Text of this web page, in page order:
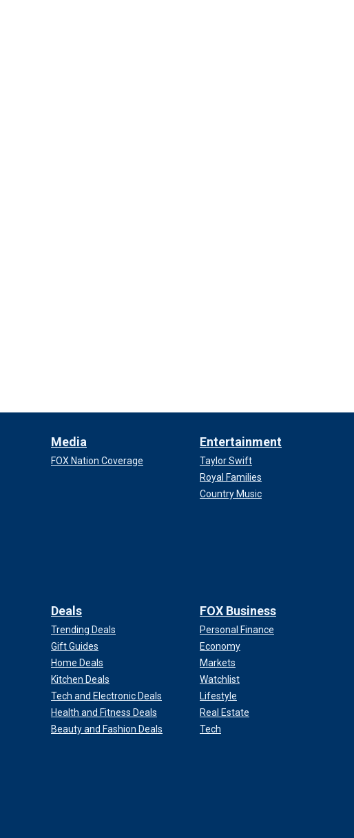
Media
FOX Nation Coverage
Entertainment
Taylor Swift
Royal Families
Country Music
Deals
Trending Deals
Gift Guides
Home Deals
Kitchen Deals
Tech and Electronic Deals
Health and Fitness Deals
Beauty and Fashion Deals
FOX Business
Personal Finance
Economy
Markets
Watchlist
Lifestyle
Real Estate
Tech